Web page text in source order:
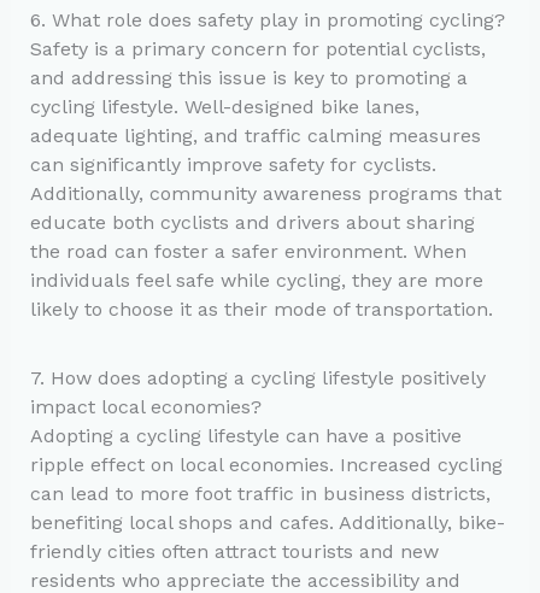
6. What role does safety play in promoting cycling?
Safety is a primary concern for potential cyclists,
and addressing this issue is key to promoting a
cycling lifestyle. Well-designed bike lanes,
adequate lighting, and traffic calming measures
can significantly improve safety for cyclists.
Additionally, community awareness programs that
educate both cyclists and drivers about sharing
the road can foster a safer environment. When
individuals feel safe while cycling, they are more
likely to choose it as their mode of transportation.
7. How does adopting a cycling lifestyle positively
impact local economies?
Adopting a cycling lifestyle can have a positive
ripple effect on local economies. Increased cycling
can lead to more foot traffic in business districts,
benefiting local shops and cafes. Additionally, bike-
friendly cities often attract tourists and new
residents who appreciate the accessibility and